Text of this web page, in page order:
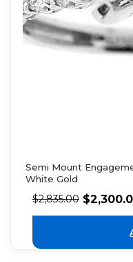
Semi Mount
White Gold
$2,835.00 $